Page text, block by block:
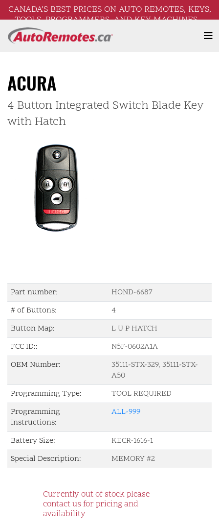
CANADA’S BEST PRICES ON AUTO REMOTES, KEYS,
TOOLS, PROGRAMMERS, AND KEY MACHINES –
FREE SHIPPING ON ORDERS OVER $250!
ACURA
4 Button Integrated Switch Blade Key
with Hatch
Part number:
HOND-6687
# of Buttons:
4
Button Map:
L U P HATCH
FCC ID::
N5F-0602A1A
OEM Number:
35111-STX-329, 35111-STX-
A50
Programming Type:
TOOL REQUIRED
Programming
Instructions:
ALL-999
Battery Size:
KECR-1616-1
Special Description:
MEMORY #2
Currently out of stock please
contact us for pricing and
availability